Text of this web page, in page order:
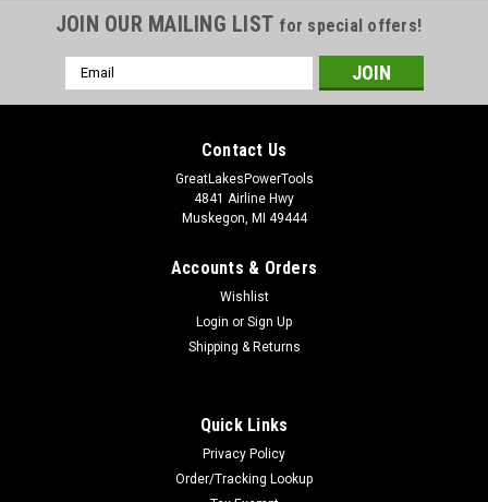
JOIN OUR MAILING LIST for special offers!
Email
Address
Contact Us
GreatLakesPowerTools
4841 Airline Hwy
Muskegon, MI 49444
Accounts & Orders
Wishlist
Login or Sign Up
Shipping & Returns
Quick Links
Privacy Policy
Order/Tracking Lookup